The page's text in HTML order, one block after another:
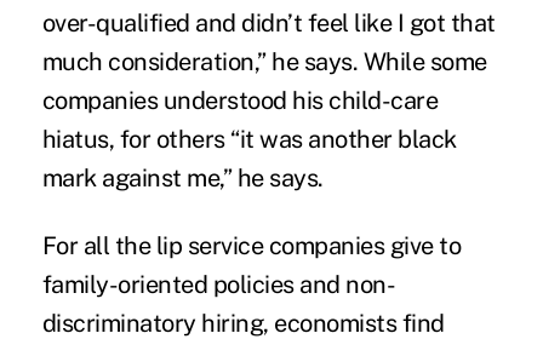
over-qualified and didn’t feel like I got that
much consideration,” he says. While some
companies understood his child-care
hiatus, for others “it was another black
mark against me,” he says.
For all the lip service companies give to
family-oriented policiesand non-
discriminatory hiring, economists find